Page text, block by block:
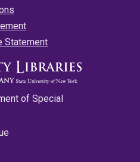
Statement
of Special